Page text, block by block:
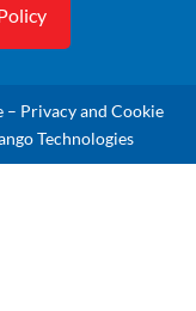
– Privacy and Cookie
Technologies